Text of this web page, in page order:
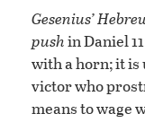
Gesenius’
pushin Daniel
with a horn; it is
victor who
means to wage